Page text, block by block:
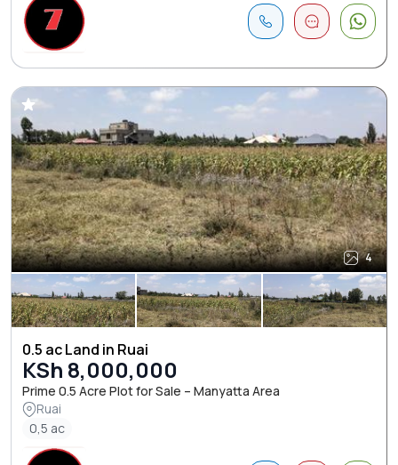
4
0.5 ac Land in Ruai
KSh 8,000,000
Prime 0.5 Acre Plot for Sale – Manyatta Area
Ruai
0,5 ac